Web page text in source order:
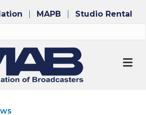
MAPB Studio Rental